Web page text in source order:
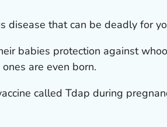
disease that can be deadly for
babies protection against
are even born.
called Tdap during